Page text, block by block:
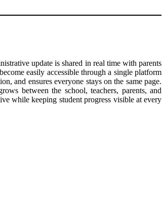
update is shared in real time with parents
easily accessible through a single platform
and ensures everyone stays on the same page.
between the school, teachers, parents, and
while keeping student progress visible at every